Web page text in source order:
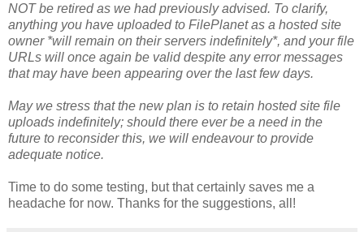
NOT be retired as we had previously advised. To clarify,
anything you have uploaded to FilePlanet as a hosted site
owner *will remain on their servers indefinitely*, and your file
URLs will once again be valid despite any error messages
that may have been appearing over the last few days.
May we stress that the new plan is to retain hosted site file
uploads indefinitely; should there ever be a need in the
future to reconsider this, we will endeavour to provide
adequate notice.
Time to do some testing, but that certainly saves me a
headache for now. Thanks for the suggestions, all!